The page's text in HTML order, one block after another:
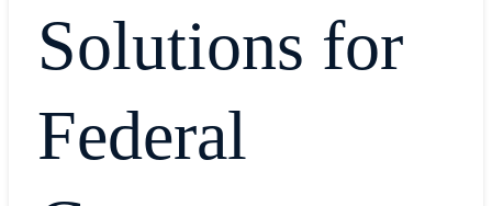
Solutions for
Federal